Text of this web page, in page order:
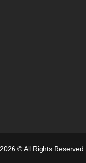
2026 © All Rights Reserved.